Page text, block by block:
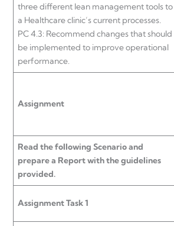
three different lean management tools to
a Healthcare clinic’s current processes.
PC 4.3: Recommend changes that should
be implemented to improve operational
performance.
Assignment
Read the following Scenario and
prepare a Report with the guidelines
provided.
Assignment Task 1